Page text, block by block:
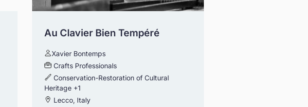
Au Clavier Bien Tempéré
Xavier Bontemps
Crafts Professionals
Conservation-Restoration of Cultural
Heritage+1
Lecco, Italy